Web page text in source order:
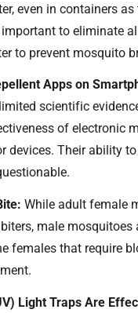
even in containers as
important to eliminate
to prevent mosquito
Apps on
scientific
of electronic
devices. Their ability
While adult female
male mosquitoes
females that require
Light Traps Are